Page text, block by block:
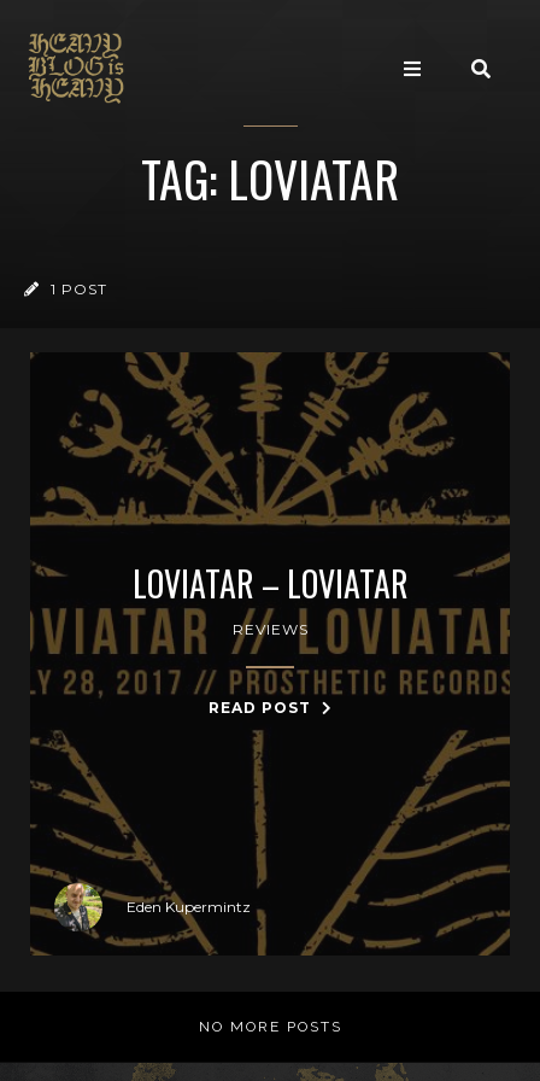
TAG: LOVIATAR
1 POST
LOVIATAR – LOVIATAR
REVIEWS
READ POST
Eden Kupermintz
NO MORE POSTS